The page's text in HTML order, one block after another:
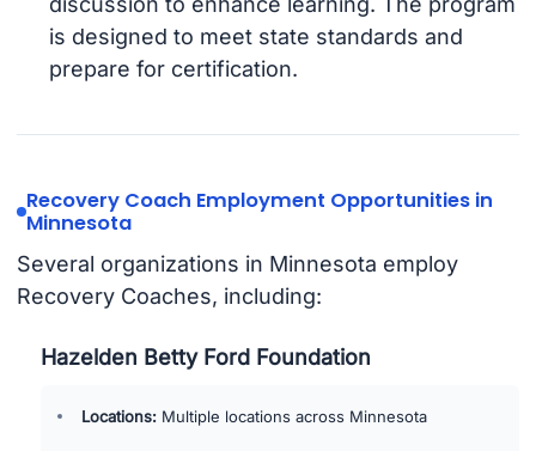
is designed to meet state standards and
prepare for certification.
Recovery Coach Employment Opportunities in
Minnesota
Several organizations in Minnesota employ
Recovery Coaches, including:
Hazelden Betty Ford Foundation
Locations: Multiple locations across Minnesota